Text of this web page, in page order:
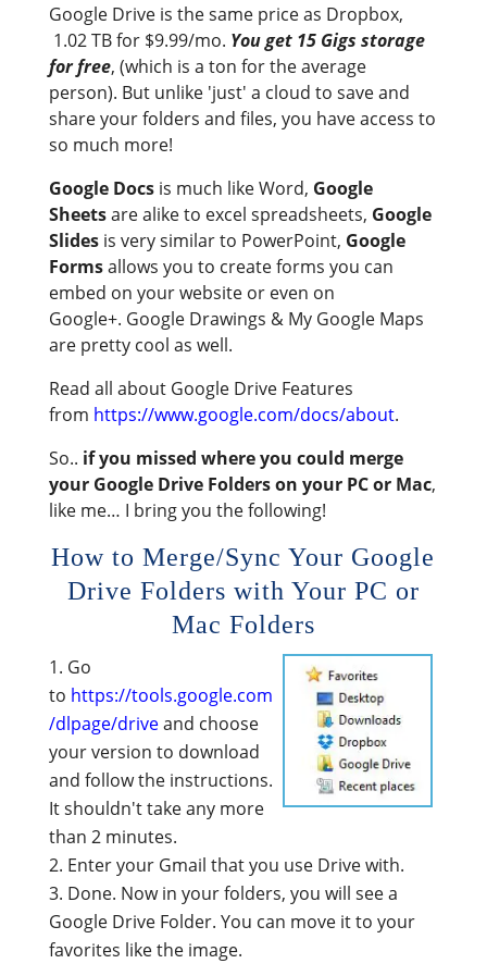
Google Drive is the same price as Dropbox,
1.02 TB for $9.99/mo. You get 15 Gigs storage
for free, (which is a ton for the average
person). But unlike 'just' a cloud to save and
share your folders and files, you have access to
so much more!
Google Docs is much like Word, Google
Sheetsare alike to excel spreadsheets, Google
Slidesis very similar to PowerPoint, Google
Formsallows you to create forms you can
embed on your website or even on
Google+. Google Drawings & My Google Maps
are pretty cool as well.
Read all about Google Drive Features
from https://www.google.com/docs/about.
So.. if you missed where you could merge
your Google Drive Folders on your PC or Mac,
like me… I bring you the following!
How to Merge/Sync Your Google
Drive Folders with Your PC or
Mac Folders
Go
to https://tools.google.com
/dlpage/driveand choose
your version to download
and follow the instructions.
It shouldn't take any more
than 2 minutes.
Enter your Gmail that you use Drive with.
Done. Now in your folders, you will see a
Google Drive Folder. You can move it to your
favorites like the image.